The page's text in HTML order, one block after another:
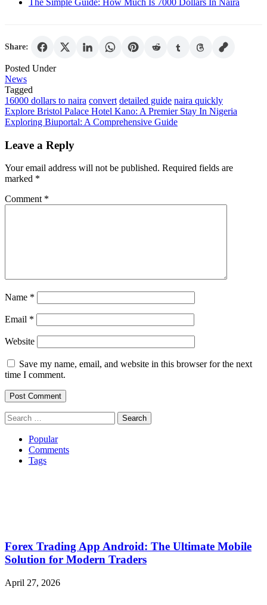
Share:
Posted Under
News
Tagged
16000 dollars to naira convert detailed guide naira quickly
Post
navigation
Explore Bristol Palace Hotel Kano: A Premier Stay In Nigeria
Exploring Biuportal: A Comprehensive Guide
Leave a Reply
Your email address will not be published. Required fields are
marked *
Comment *
Name *
Email *
Website
Save my name, email, and website in this browser for the next
time I comment.
Search
for:
Popular
Comments
Tags
Forex Trading App Android: The Ultimate Mobile
Solution for Modern Traders
April 27, 2026